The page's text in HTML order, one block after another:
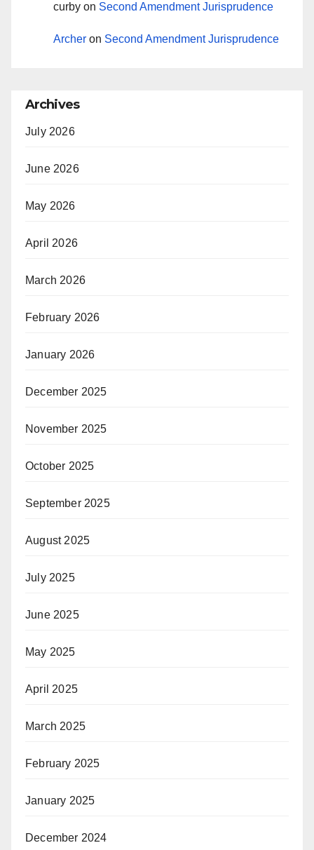
curby on Second Amendment Jurisprudence
Archer on Second Amendment Jurisprudence
Archives
July 2026
June 2026
May 2026
April 2026
March 2026
February 2026
January 2026
December 2025
November 2025
October 2025
September 2025
August 2025
July 2025
June 2025
May 2025
April 2025
March 2025
February 2025
January 2025
December 2024